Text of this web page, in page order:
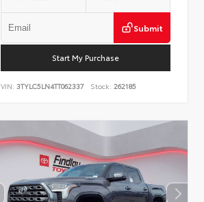
Submit
Start My Purchase
VIN:3TYLC5LN4TT062337 Stock: 262185